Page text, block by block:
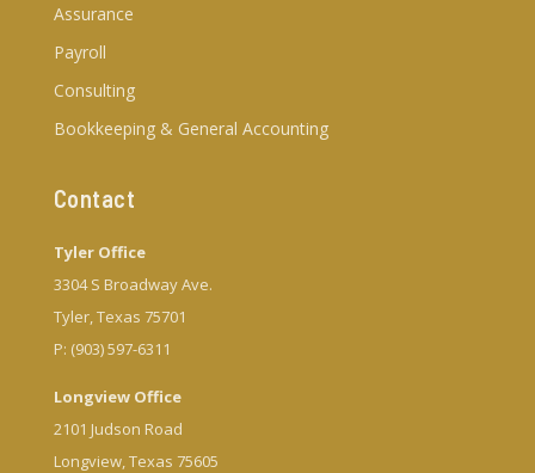
Assurance
Payroll
Consulting
Bookkeeping & General Accounting
Contact
Tyler Office
3304 S Broadway Ave.
Tyler, Texas 75701
P: (903) 597-6311
Longview Office
2101 Judson Road
Longview, Texas 75605